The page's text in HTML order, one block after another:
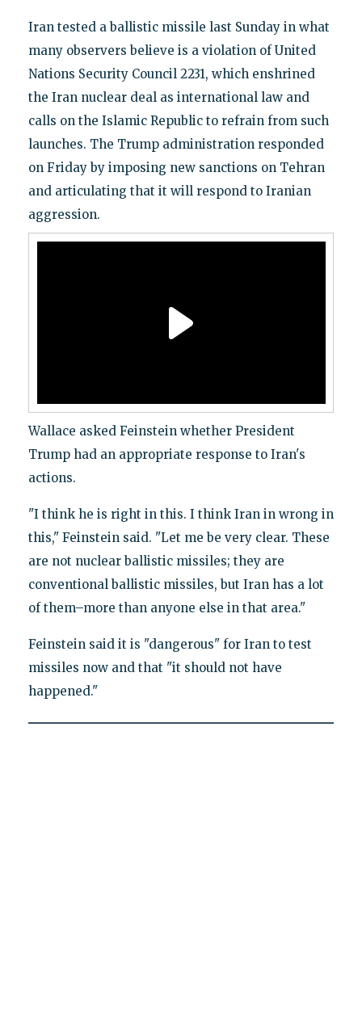
Iran tested a ballistic missile last Sunday in what
many observers believe is a violation of United
Nations Security Council 2231, which enshrined
the Iran nuclear deal as international law and
calls on the Islamic Republic to refrain from such
launches. The Trump administration responded
on Friday by imposing new sanctions on Tehran
and articulating that it will respond to Iranian
aggression.
Wallace asked Feinstein whether President
Trump had an appropriate response to Iran's
actions.
"I think he is right in this. I think Iran in wrong in
this," Feinstein said. "Let me be very clear. These
are not nuclear ballistic missiles; they are
conventional ballistic missiles, but Iran has a lot
of them–more than anyone else in that area."
Feinstein said it is "dangerous" for Iran to test
missiles now and that "it should not have
happened."